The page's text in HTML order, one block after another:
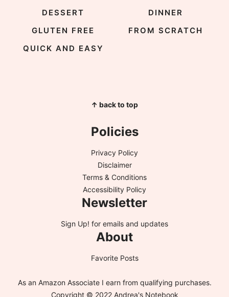
DESSERT
DINNER
GLUTEN FREE
FROM SCRATCH
QUICK AND EASY
↑ back to top
Policies
Privacy Policy
Disclaimer
Terms & Conditions
Accessibility Policy
Newsletter
Sign Up! for emails and updates
About
Favorite Posts
As an Amazon Associate I earn from qualifying purchases.
Copyright © 2022 Andrea's Notebook